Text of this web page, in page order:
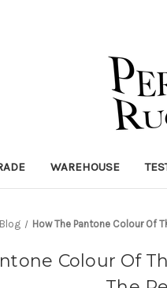
WAREHOUSE
Blog How The Pantone Colour Of
Colour Of